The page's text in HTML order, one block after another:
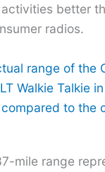
better
radios.
range of the
Walkie Talkie
to the
mile range